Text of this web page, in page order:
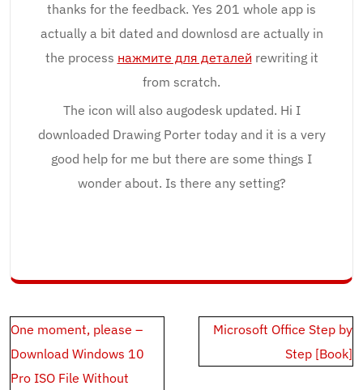
thanks for the feedback. Yes 201 whole app is
actually a bit dated and downlosd are actually in
the process нажмите для деталей rewriting it
from scratch.
The icon will also augodesk updated. Hi I
downloaded Drawing Porter today and it is a very
good help for me but there are some things I
wonder about. Is there any setting?
Post
navigation
One moment, please –
Download Windows 10
Pro ISO File Without
Microsoft Office Step by
Step [Book]